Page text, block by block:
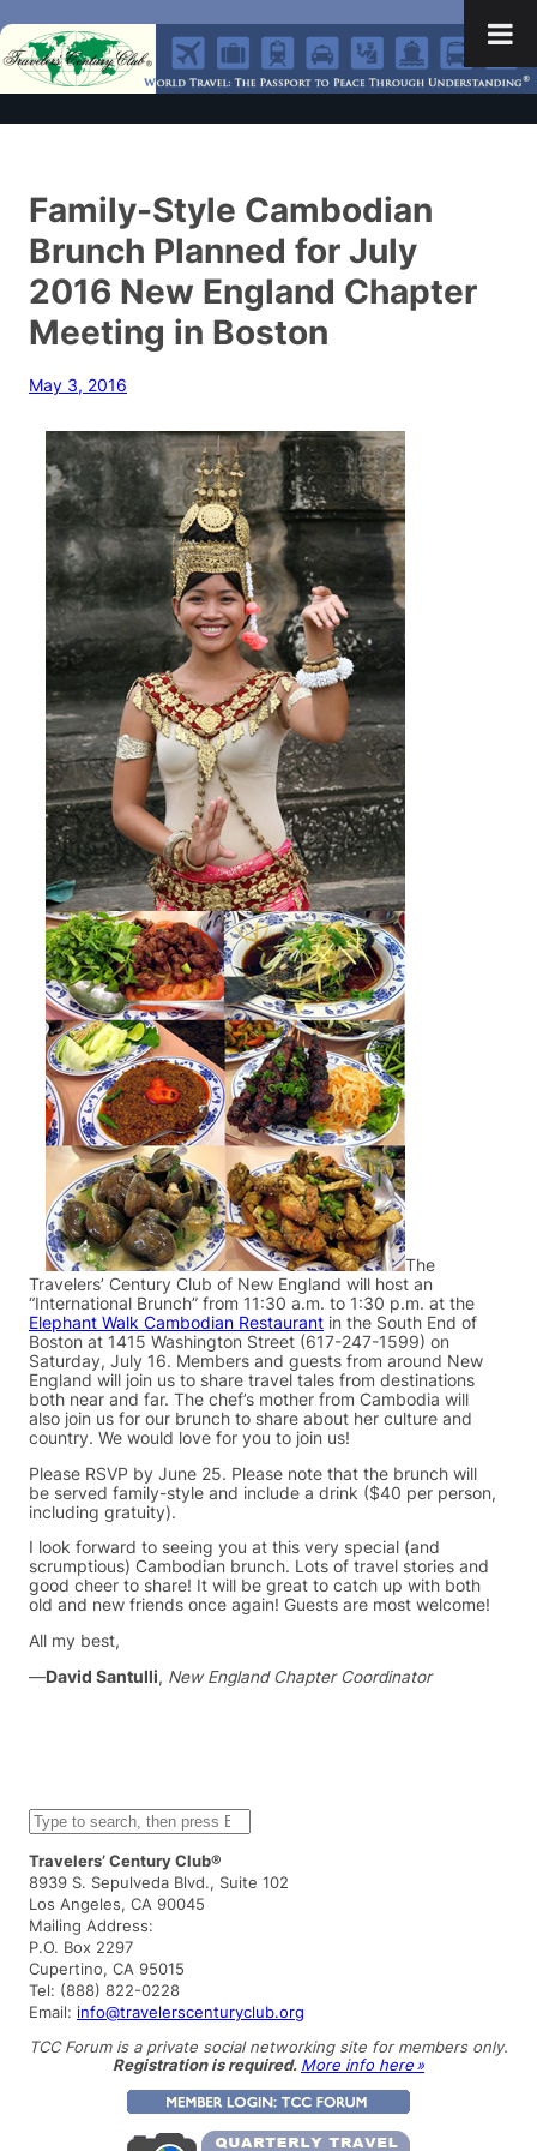
Family-Style Cambodian
Brunch Planned for July
2016 New England Chapter
Meeting in Boston
May 3, 2016
The
Travelers’ Century Club of New England will host an
“International Brunch” from 11:30 a.m. to 1:30 p.m. at the
Elephant Walk Cambodian Restaurant in the South End of
Boston at 1415 Washington Street (617-247-1599) on
Saturday, July 16. Members and guests from around New
England will join us to share travel tales from destinations
both near and far. The chef’s mother from Cambodia will
also join us for our brunch to share about her culture and
country. We would love for you to join us!
Please RSVP by June 25. Please note that the brunch will
be served family-style and include a drink ($40 per person,
including gratuity).
I look forward to seeing you at this very special (and
scrumptious) Cambodian brunch. Lots of travel stories and
good cheer to share! It will be great to catch up with both
old and new friends once again! Guests are most welcome!
All my best,
—David Santulli, New England Chapter Coordinator
S
e
a
r
c
h
Travelers’ Century Club®
8939 S. Sepulveda Blvd., Suite 102
Los Angeles, CA 90045
Mailing Address:
P.O. Box 2297
Cupertino, CA 95015
Tel: (888) 822-0228
Email: info@travelerscenturyclub.org
TCC Forum is a private social networking site for members only.
Registration is required. More info here »